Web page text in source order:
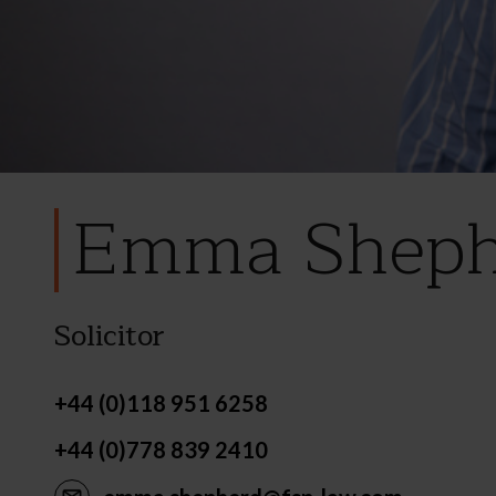
Emma
Solicitor
+44 (0)118 951 6258
+44 (0)778 839 2410